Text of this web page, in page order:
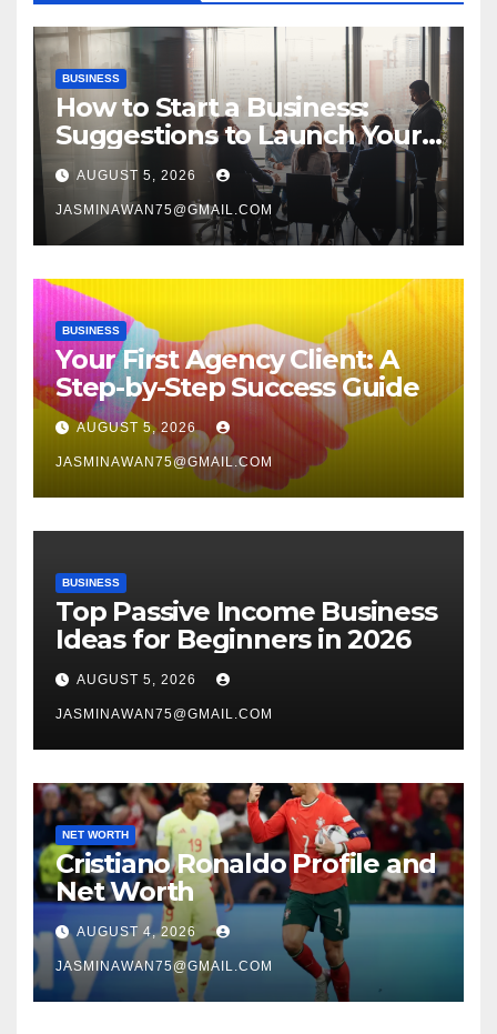
BUSINESS
How to Start a Business:
Suggestions to Launch Your
Venture
AUGUST 5, 2026
JASMINAWAN75@GMAIL.COM
BUSINESS
Your First Agency Client: A
Step-by-Step Success Guide
AUGUST 5, 2026
JASMINAWAN75@GMAIL.COM
BUSINESS
Top Passive Income Business
Ideas for Beginners in 2026
AUGUST 5, 2026
JASMINAWAN75@GMAIL.COM
NET WORTH
Cristiano Ronaldo Profile and
Net Worth
AUGUST 4, 2026
JASMINAWAN75@GMAIL.COM